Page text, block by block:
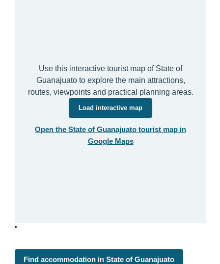
Use this interactive tourist map of State of
Guanajuato to explore the main attractions,
routes, viewpoints and practical planning areas.
Load interactive map
Open the State of Guanajuato tourist map in
Google Maps
"
Find accommodation in State of Guanajuato